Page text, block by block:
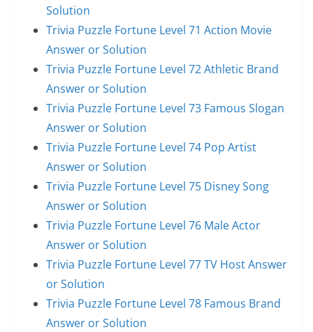
Solution
Trivia Puzzle Fortune Level 71 Action Movie
Answer or Solution
Trivia Puzzle Fortune Level 72 Athletic Brand
Answer or Solution
Trivia Puzzle Fortune Level 73 Famous Slogan
Answer or Solution
Trivia Puzzle Fortune Level 74 Pop Artist
Answer or Solution
Trivia Puzzle Fortune Level 75 Disney Song
Answer or Solution
Trivia Puzzle Fortune Level 76 Male Actor
Answer or Solution
Trivia Puzzle Fortune Level 77 TV Host Answer
or Solution
Trivia Puzzle Fortune Level 78 Famous Brand
Answer or Solution